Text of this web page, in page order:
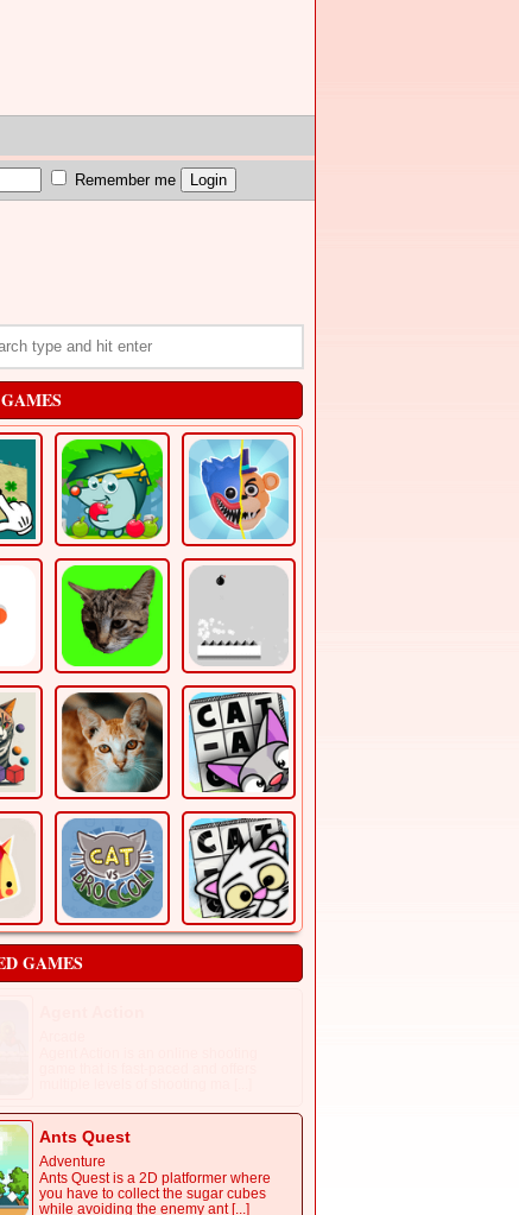
Remember me
GAMES
Ants Quest
Adventure
Ants Quest is a 2D platformer where
you have to collect the sugar cubes
while avoiding the enemy ant [...]